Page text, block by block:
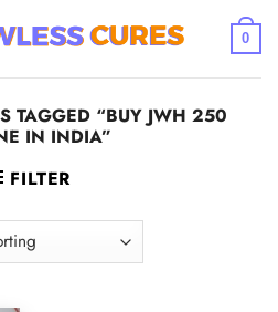
0
TAGGED “BUY JWH 250
IN INDIA”
FILTER